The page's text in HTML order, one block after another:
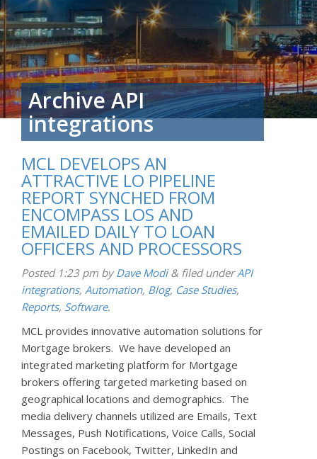
Archive API
integrations
MCL DEVELOPS AN
ATTRACTIVE LO PIPELINE
REPORT SYNCHED FROM
ENCOMPASS LOS AND
EMAILED DAILY TO LOAN
OFFICERS AND PROCESSORS
Posted 1:23 pm byDave Modi & filed underAPI
integrations, Automation, Blog, Case Studies,
Reports, Software.
MCL provides innovative automation solutions for
Mortgage brokers. We have developed an
integrated marketing platform for Mortgage
brokers offering targeted marketing based on
geographical locations and demographics. The
media delivery channels utilized are Emails, Text
Messages, Push Notifications, Voice Calls, Social
Postings on Facebook, Twitter, LinkedIn and